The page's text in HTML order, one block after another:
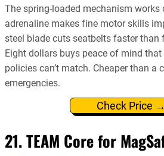
The spring-loaded mechanism works
adrenaline makes fine motor skills
steel blade cuts seatbelts faster
Eight dollars buys peace of mind
policies can’t match. Cheaper than a
emergencies.
Check Price →
21. TEAM Core for